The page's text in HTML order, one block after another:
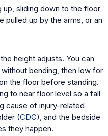
up, sliding down to the floor
pulled up by the arms, or an
the height adjusts. You can
bending, then low for
the floor before standing.
to near floor level so a fall
cause of injury-related
(CDC), and the bedside
they happen.